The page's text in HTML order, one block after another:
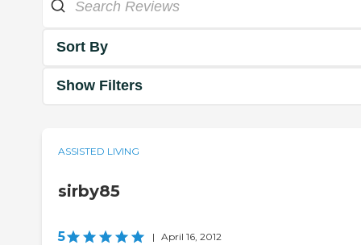
Sort By
Show Filters
ASSISTED LIVING
sirby85
5 | April 16, 2012